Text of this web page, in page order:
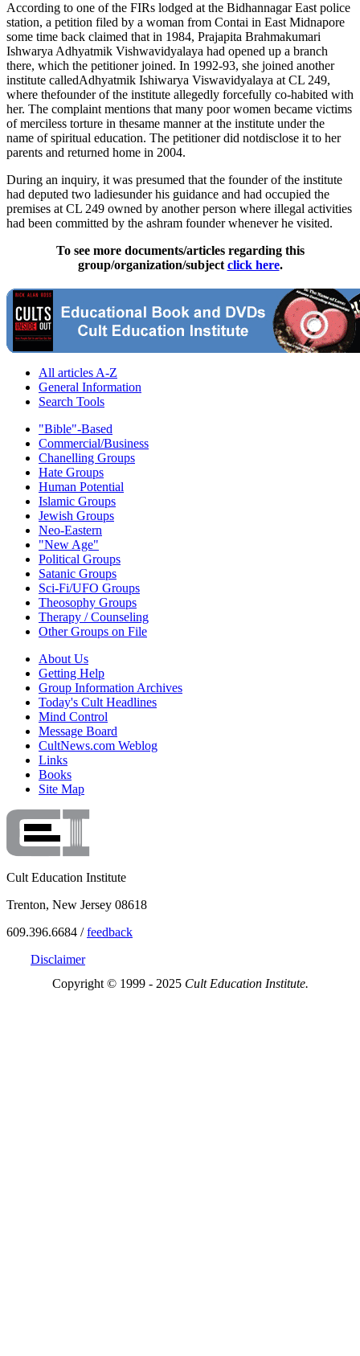
According to one of the FIRs lodged at the Bidhannagar East police
station, a petition filed by a woman from Contai in East Midnapore
some time back claimed that in 1984, Prajapita Brahmakumari
Ishwarya Adhyatmik Vishwavidyalaya had opened up a branch
there, which the petitioner joined. In 1992-93, she joined another
institute calledAdhyatmik Ishiwarya Viswavidyalaya at CL 249,
where thefounder of the institute allegedly forcefully co-habited with
her. The complaint mentions that many poor women became victims
of merciless torture in thesame manner at the institute under the
name of spiritual education. The petitioner did notdisclose it to her
parents and returned home in 2004.
During an inquiry, it was presumed that the founder of the institute
had deputed two ladiesunder his guidance and had occupied the
premises at CL 249 owned by another person where illegal activities
had been committed by the ashram founder whenever he visited.
To see more documents/articles regarding this
group/organization/subject click here.
All articles A-Z
General Information
Search Tools
"Bible"-Based
Commercial/Business
Chanelling Groups
Hate Groups
Human Potential
Islamic Groups
Jewish Groups
Neo-Eastern
"New Age"
Political Groups
Satanic Groups
Sci-Fi/UFO Groups
Theosophy Groups
Therapy / Counseling
Other Groups on File
About Us
Getting Help
Group Information Archives
Today's Cult Headlines
Mind Control
Message Board
CultNews.com Weblog
Links
Books
Site Map
Cult Education Institute
Trenton, New Jersey 08618
609.396.6684 /feedback
Disclaimer
Copyright © 1999 - 2025 Cult Education Institute.